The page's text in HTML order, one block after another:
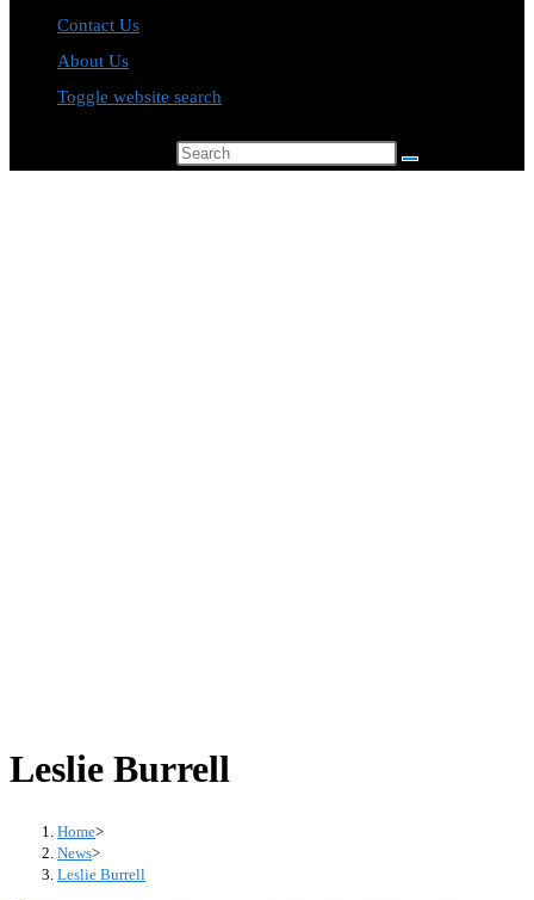
Contact Us
About Us
Toggle website search
Leslie Burrell
Home>
News>
Leslie Burrell